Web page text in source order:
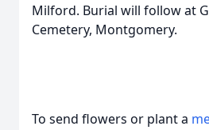
Milford. Burial will follow at
Cemetery, Montgomery.
To send flowers or plant a